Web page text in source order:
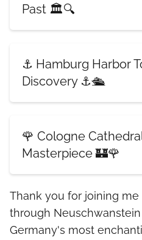
Past 🏛️🔍
⚓ Hamburg Harbor
Discovery ⚓🛳️
🌹 Cologne
Masterpiece 🏰🌹
Thank you for joining
through
Germany's most